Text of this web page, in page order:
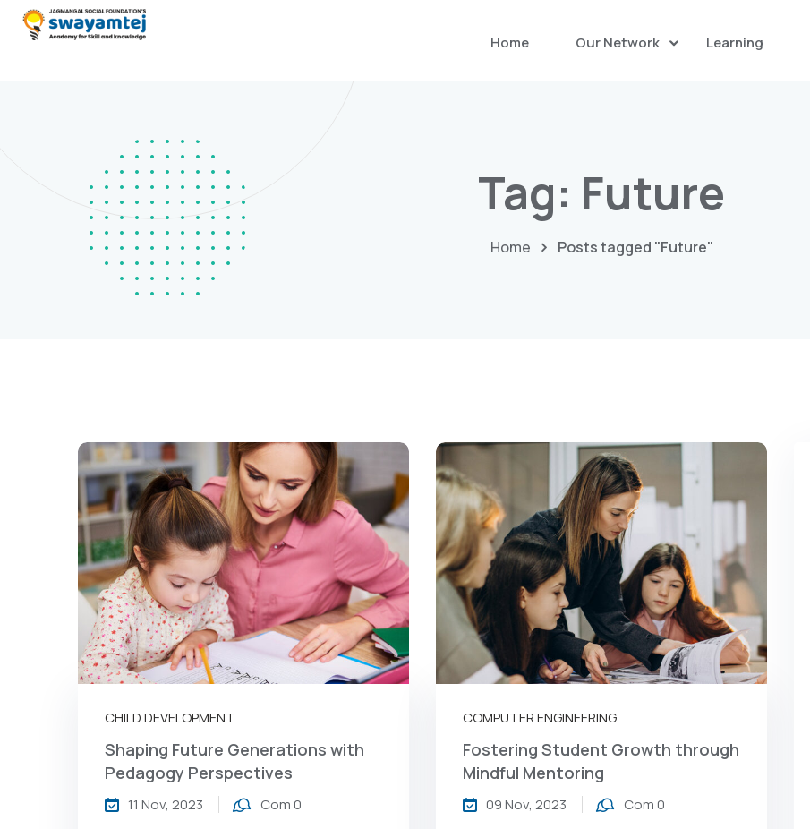
Home Our Network Learning
Tag: Future
Home Posts tagged "Future"
CHILD DEVELOPMENT
Shaping Future Generations with
Pedagogy Perspectives
11 Nov, 2023 Com 0
COMPUTER ENGINEERING
Fostering Student Growth through
Mindful Mentoring
09 Nov, 2023 Com 0